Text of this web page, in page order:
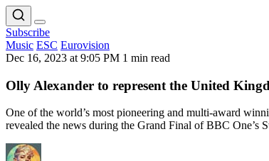
Subscribe
Music ESC Eurovision
Dec 16, 2023 at 9:05 PM 1 min read
Olly Alexander to represent the United
One of the world’s most pioneering and multi-award
revealed the news during the Grand Final of BBC One’s